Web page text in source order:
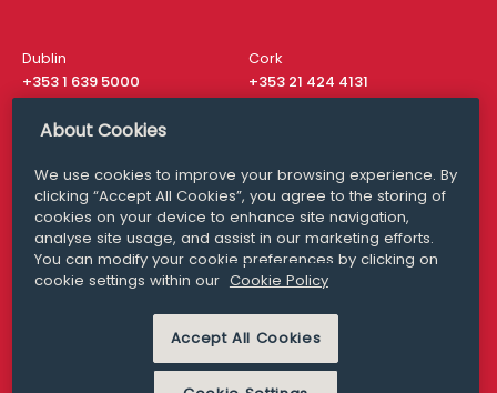
Dublin
+353 1 639 5000
Cork
+353 21 424 4131
London
San Francisco
+ 1 415 200 4910
Media Queries
media@williamfry.com
MODERN SLAVERY
PRIVACY STATEMENT
About Cookies
We use cookies to improve your browsing experience. By
clicking “Accept All Cookies”, you agree to the storing of
cookies on your device to enhance site navigation,
analyse site usage, and assist in our marketing efforts.
You can modify your cookie preferences by clicking on
cookie settings within our Cookie Policy
Accept All Cookies